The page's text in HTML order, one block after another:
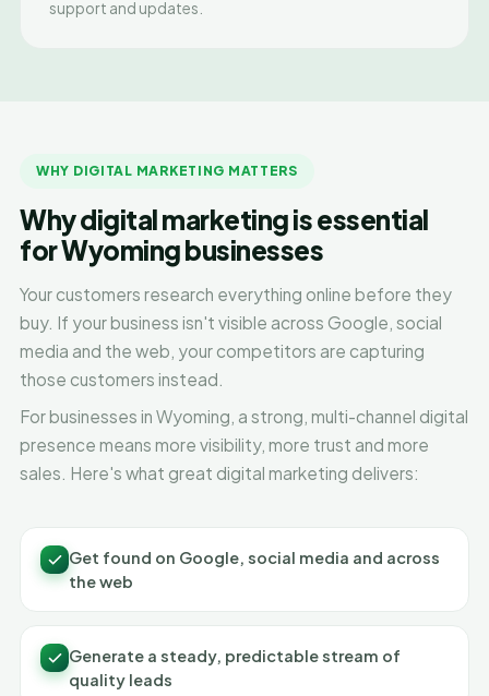
support and updates.
WHY DIGITAL MARKETING MATTERS
Why digital marketing is essential
for Wyoming businesses
Your customers research everything online before they
buy. If your business isn't visible across Google, social
media and the web, your competitors are capturing
those customers instead.
For businesses in Wyoming, a strong, multi-channel digital
presence means more visibility, more trust and more
sales. Here's what great digital marketing delivers:
Get found on Google, social media and across
the web
Generate a steady, predictable stream of
quality leads